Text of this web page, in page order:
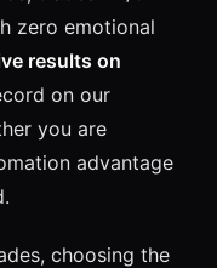
zero emotional
results on
on our
you are
advantage
choosing the